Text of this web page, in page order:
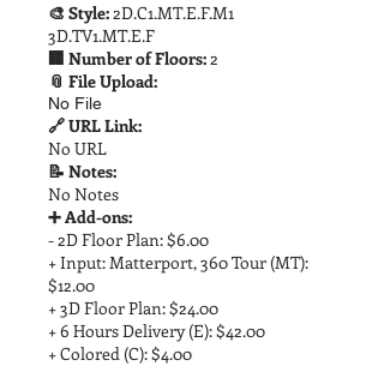
🎨 Style:2D.C1.MT.E.F.M1
3D.TV1.MT.E.F
🏢 Number of Floors:2
📎 File Upload:
No File
🔗 URL Link:
No URL
📝 Notes:
No Notes
➕ Add-ons:
- 2D Floor Plan: $6.00
+ Input: Matterport, 360 Tour (MT):
$12.00
+ 3D Floor Plan: $24.00
+ 6 Hours Delivery (E): $42.00
+ Colored (C): $4.00